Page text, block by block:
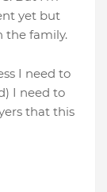
yet but
the family.
I need to
I need to
that this